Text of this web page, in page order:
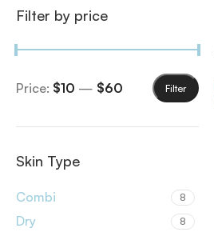
Filter by price
Filter
Price: $10 — $60
Skin Type
Combi 8
Dry 8